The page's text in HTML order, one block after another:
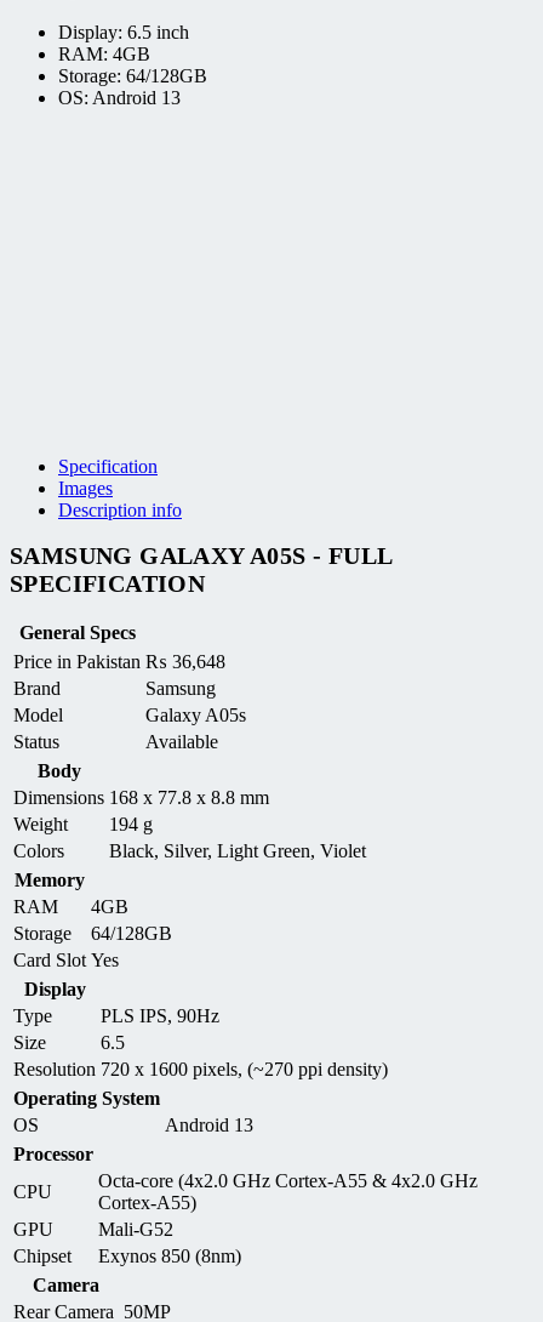
Display: 6.5 inch
RAM: 4GB
Storage: 64/128GB
OS: Android 13
Specification
Images
Description info
SAMSUNG GALAXY A05S - FULL
SPECIFICATION
General Specs
Price in Pakistan ₨ 36,648
Brand
Samsung
Model
Galaxy A05s
Status
Available
Body
Dimensions 168 x 77.8 x 8.8 mm
Weight
194 g
Colors
Black, Silver, Light Green, Violet
Memory
RAM
4GB
Storage
64/128GB
Card Slot Yes
Display
Type
PLS IPS, 90Hz
Size
6.5
Resolution 720 x 1600 pixels, (~270 ppi density)
Operating System
OS
Android 13
Processor
CPU
Octa-core (4x2.0 GHz Cortex-A55 & 4x2.0 GHz
Cortex-A55)
GPU
Mali-G52
Chipset
Exynos 850 (8nm)
Camera
Rear Camera 50MP